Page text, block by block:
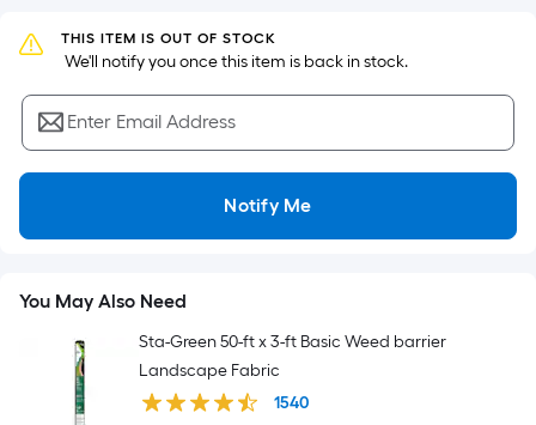
of
a
flat
surface.
Length
x
=
Ft.
Per
Linear
Foot
pricing
THIS ITEM IS OUT OF STOCK
We'll notify you once this item is back in stock.
Enter Email Address
Notify Me
You May Also Need
Sta-Green 50-ft x 3-ft Basic Weed barrier
Landscape Fabric
1540